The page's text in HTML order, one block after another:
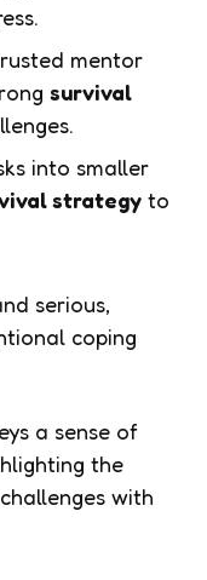
mentor
survival
into smaller
strategy to
serious,
coping
a sense of
the
with